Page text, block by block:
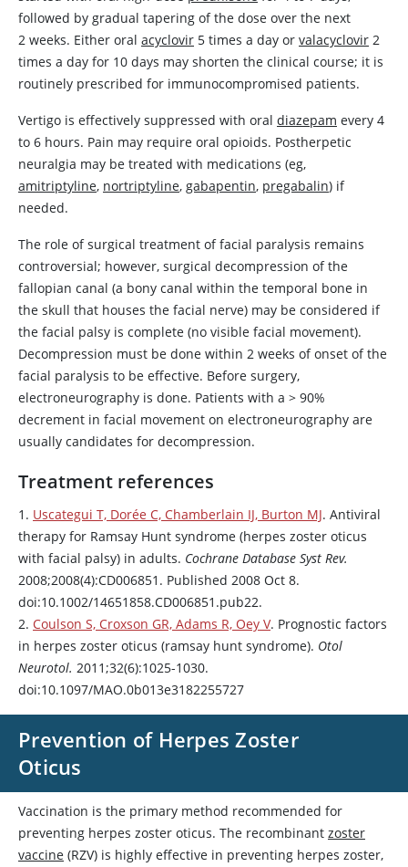
followed by gradual tapering of the dose over the next
2 weeks. Either oral acyclovir 5 times a day or valacyclovir 2
times a day for 10 days may shorten the clinical course; it is
routinely prescribed for immunocompromised patients.
Vertigo is effectively suppressed with oral diazepam every 4
to 6 hours. Pain may require oral opioids. Postherpetic
neuralgia may be treated with medications (eg,
amitriptyline, nortriptyline, gabapentin, pregabalin) if
needed.
The role of surgical treatment of facial paralysis remains
controversial; however, surgical decompression of the
fallopian canal (a bony canal within the temporal bone in
the skull that houses the facial nerve) may be considered if
the facial palsy is complete (no visible facial movement).
Decompression must be done within 2 weeks of onset of the
facial paralysis to be effective. Before surgery,
electroneurography is done. Patients with a > 90%
decrement in facial movement on electroneurography are
usually candidates for decompression.
Treatment references
1. Uscategui T, Dorée C, Chamberlain IJ, Burton MJ. Antiviral
therapy for Ramsay Hunt syndrome (herpes zoster oticus
with facial palsy) in adults. Cochrane Database Syst Rev.
2008;2008(4):CD006851. Published 2008 Oct 8.
doi:10.1002/14651858.CD006851.pub22.
2. Coulson S, Croxson GR, Adams R, Oey V. Prognostic factors
in herpes zoster oticus (ramsay hunt syndrome). Otol
Neurotol. 2011;32(6):1025-1030.
doi:10.1097/MAO.0b013e3182255727
Prevention of Herpes Zoster
Oticus
Vaccination is the primary method recommended for
preventing herpes zoster oticus. The recombinant zoster
vaccine (RZV) is highly effective in preventing herpes zoster,